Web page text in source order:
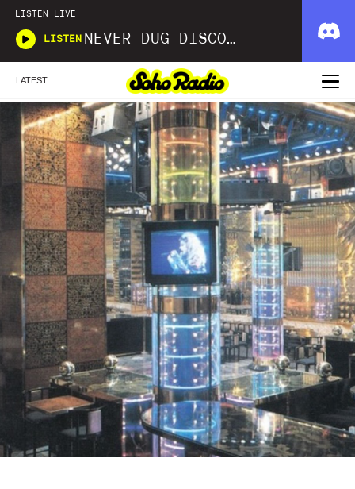
LISTEN LIVE
LISTEN NEVER DUG DISCO WITH MATT SMOOTH
LATEST